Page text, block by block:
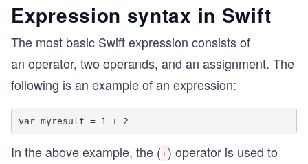
Expression syntax in Swift
The most basic Swift expression consists of
an operator, two operands, and an assignment. The
following is an example of an expression:
In the above example, the (+) operator is used to